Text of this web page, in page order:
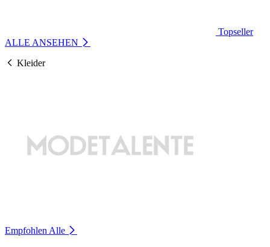
Topseller
ALLE ANSEHEN
Kleider
Empfohlen Alle